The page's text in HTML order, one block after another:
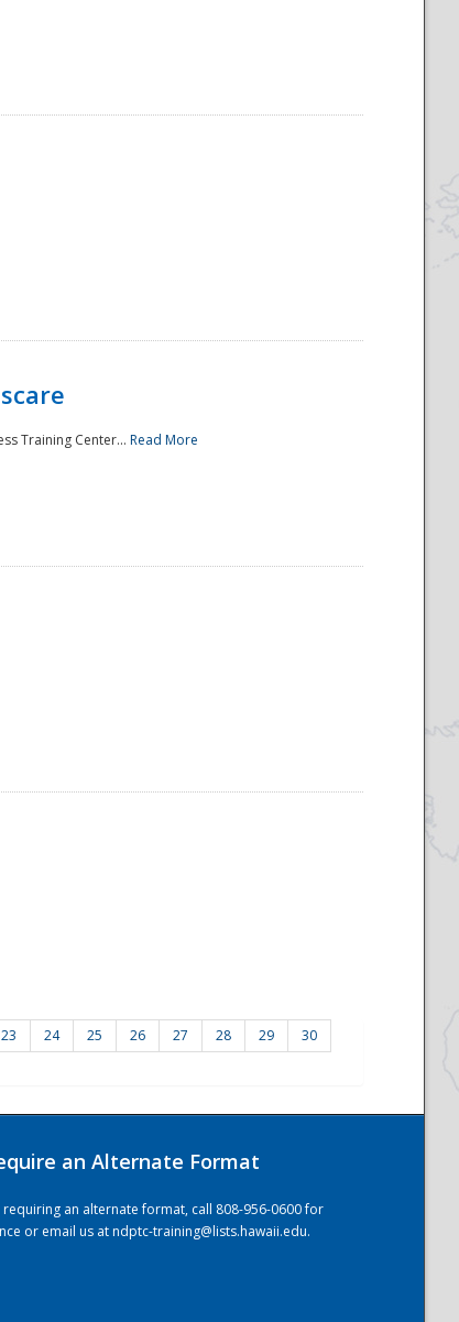
Training Center... Read More
23 24 25 26 27 28 29
30
an Alternate Format
requiring an alternate format, call 808-956-0600 for
or email us atndptc-training@lists.hawaii.edu.